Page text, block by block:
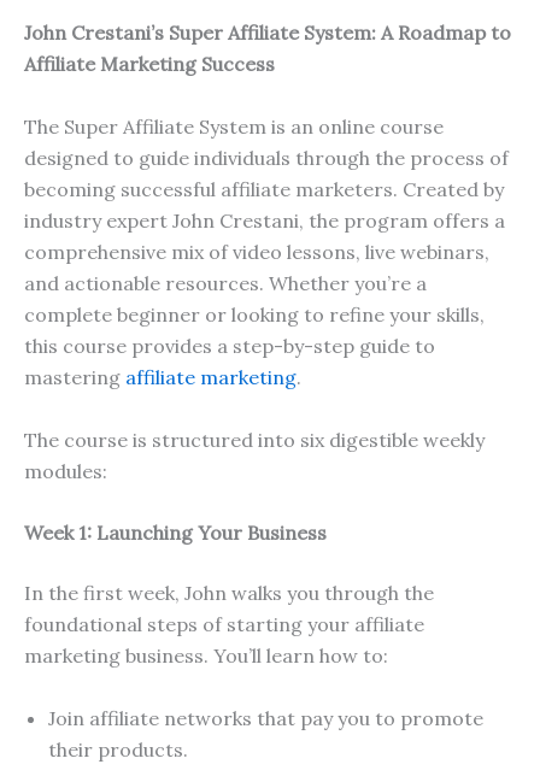
John Crestani’s Super Affiliate System: A Roadmap to
Affiliate Marketing Success
The Super Affiliate System is an online course
designed to guide individuals through the process of
becoming successful affiliate marketers. Created by
industry expert John Crestani, the program offers a
comprehensive mix of video lessons, live webinars,
and actionable resources. Whether you’re a
complete beginner or looking to refine your skills,
this course provides a step-by-step guide to
mastering affiliate marketing.
The course is structured into six digestible weekly
modules:
Week 1: Launching Your Business
In the first week, John walks you through the
foundational steps of starting your affiliate
marketing business. You’ll learn how to:
Join affiliate networks that pay you to promote
their products.